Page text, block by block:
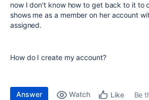
now I don't know how to get back to it to
shows me as a member on her account
assigned.
How do I create my account?
Answer Watch Like
Be